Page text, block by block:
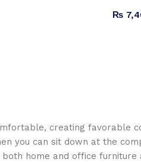
₨
creating favorable
you can sit down at the
home and office furniture